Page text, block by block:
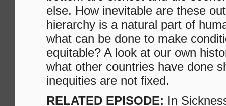
else. How inevitable are these
hierarchy is a natural part of
what can be done to make
equitable? A look at our own
what other countries have done
inequities are not fixed.
RELATED EPISODE: In